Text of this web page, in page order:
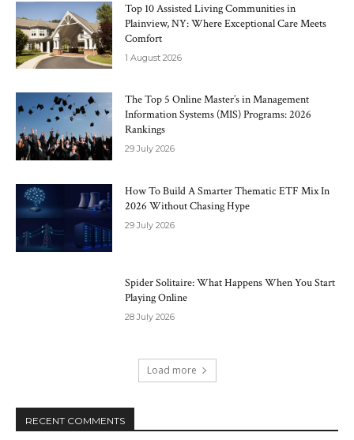
Top 10 Assisted Living Communities in
Plainview, NY: Where Exceptional Care Meets
Comfort
1 August 2026
The Top 5 Online Master’s in Management
Information Systems (MIS) Programs: 2026
Rankings
29 July 2026
How To Build A Smarter Thematic ETF Mix In
2026 Without Chasing Hype
29 July 2026
Spider Solitaire: What Happens When You Start
Playing Online
28 July 2026
Load more
RECENT COMMENTS